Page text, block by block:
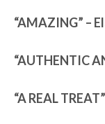
“AMAZING” –
“AUTHENTIC
“A REAL